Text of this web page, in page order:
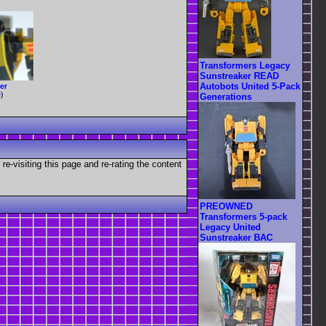
)
visiting this page and re-rating the content
Transformers Legacy
Sunstreaker READ
Autobots United 5-Pack
Generations
PREOWNED
Transformers 5-pack
Legacy United
Sunstreaker BAC